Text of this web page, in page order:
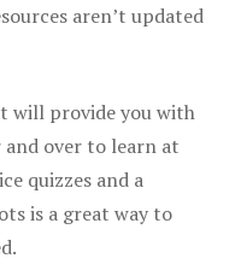
aren’t updated
will provide you with
over to learn at
quizzes and a
is a great way to